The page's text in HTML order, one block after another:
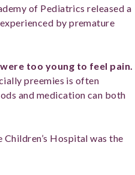
of Pediatrics released a
by premature
too young to feel pain.
preemies is often
and medication can both
Hospital was the